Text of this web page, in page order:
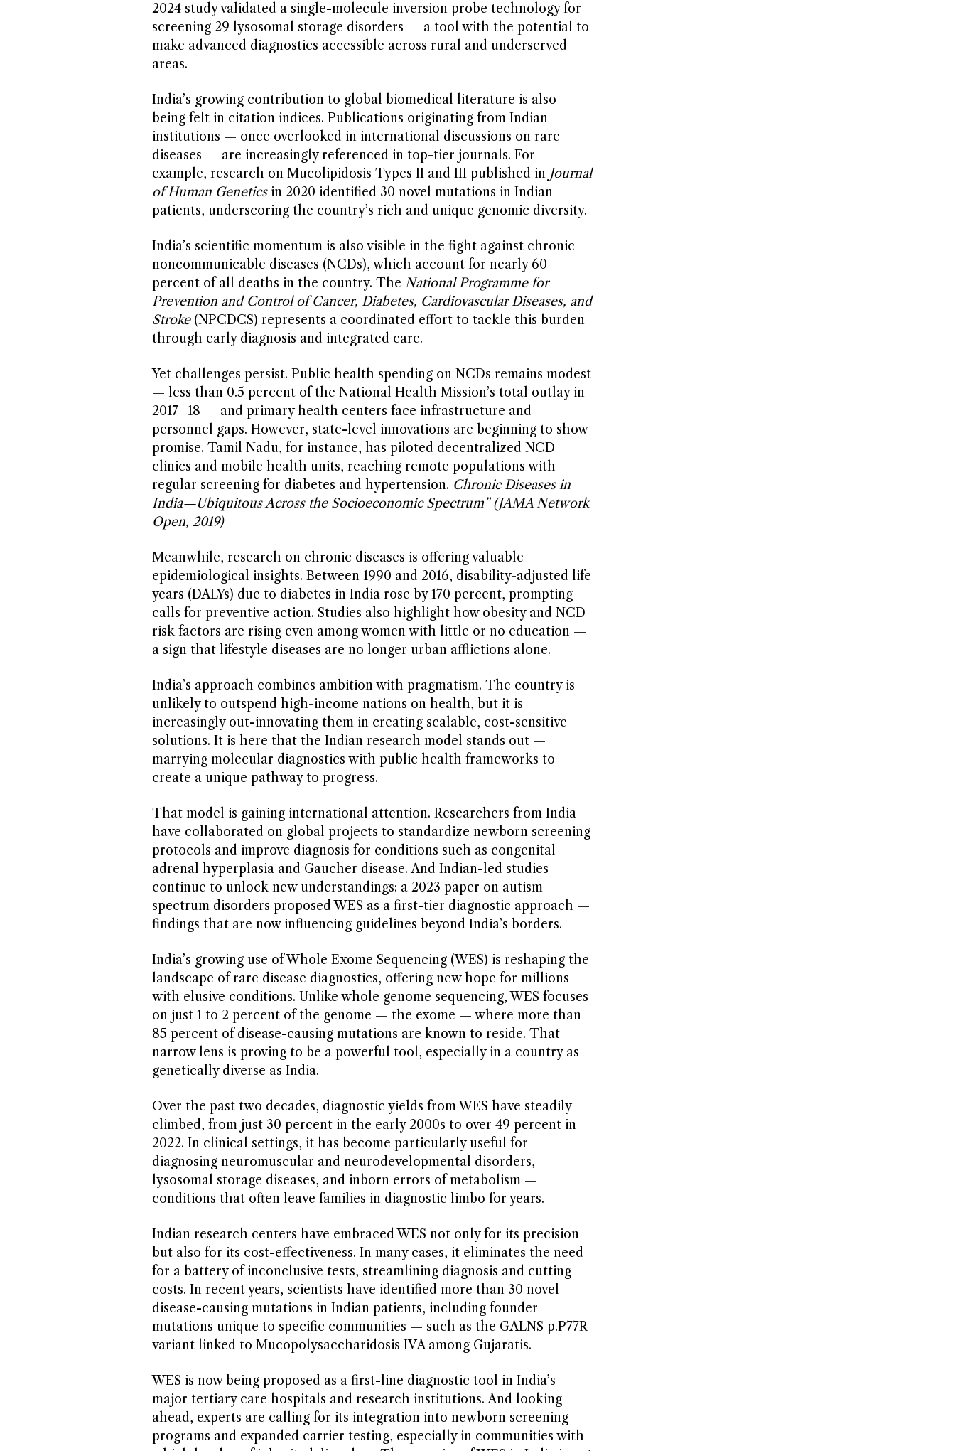
2024 study validated a single-molecule inversion probe technology for
screening 29 lysosomal storage disorders — a tool with the potential to
make advanced diagnostics accessible across rural and underserved
areas.
India’s growing contribution to global biomedical literature is also
being felt in citation indices. Publications originating from Indian
institutions — once overlooked in international discussions on rare
diseases — are increasingly referenced in top-tier journals. For
example, research on Mucolipidosis Types II and III published in Journal
of Human Geneticsin 2020 identified 30 novel mutations in Indian
patients, underscoring the country’s rich and unique genomic diversity.
India’s scientific momentum is also visible in the fight against chronic
noncommunicable diseases (NCDs), which account for nearly 60
percent of all deaths in the country. The National Programme for
Prevention and Control of Cancer, Diabetes, Cardiovascular Diseases, and
Stroke(NPCDCS) represents a coordinated effort to tackle this burden
through early diagnosis and integrated care.
Yet challenges persist. Public health spending on NCDs remains modest
— less than 0.5 percent of the National Health Mission’s total outlay in
2017–18 — and primary health centers face infrastructure and
personnel gaps. However, state-level innovations are beginning to show
promise. Tamil Nadu, for instance, has piloted decentralized NCD
clinics and mobile health units, reaching remote populations with
regular screening for diabetes and hypertension. Chronic Diseases in
India—Ubiquitous Across the Socioeconomic Spectrum” (JAMA Network
Open, 2019)
Meanwhile, research on chronic diseases is offering valuable
epidemiological insights. Between 1990 and 2016, disability-adjusted life
years (DALYs) due to diabetes in India rose by 170 percent, prompting
calls for preventive action. Studies also highlight how obesity and NCD
risk factors are rising even among women with little or no education —
a sign that lifestyle diseases are no longer urban afflictions alone.
India’s approach combines ambition with pragmatism. The country is
unlikely to outspend high-income nations on health, but it is
increasingly out-innovating them in creating scalable, cost-sensitive
solutions. It is here that the Indian research model stands out —
marrying molecular diagnostics with public health frameworks to
create a unique pathway to progress.
That model is gaining international attention. Researchers from India
have collaborated on global projects to standardize newborn screening
protocols and improve diagnosis for conditions such as congenital
adrenal hyperplasia and Gaucher disease. And Indian-led studies
continue to unlock new understandings: a 2023 paper on autism
spectrum disorders proposed WES as a first-tier diagnostic approach —
findings that are now influencing guidelines beyond India’s borders.
India’s growing use of Whole Exome Sequencing (WES) is reshaping the
landscape of rare disease diagnostics, offering new hope for millions
with elusive conditions. Unlike whole genome sequencing, WES focuses
on just 1 to 2 percent of the genome — the exome — where more than
85 percent of disease-causing mutations are known to reside. That
narrow lens is proving to be a powerful tool, especially in a country as
genetically diverse as India.
Over the past two decades, diagnostic yields from WES have steadily
climbed, from just 30 percent in the early 2000s to over 49 percent in
2022. In clinical settings, it has become particularly useful for
diagnosing neuromuscular and neurodevelopmental disorders,
lysosomal storage diseases, and inborn errors of metabolism —
conditions that often leave families in diagnostic limbo for years.
Indian research centers have embraced WES not only for its precision
but also for its cost-effectiveness. In many cases, it eliminates the need
for a battery of inconclusive tests, streamlining diagnosis and cutting
costs. In recent years, scientists have identified more than 30 novel
disease-causing mutations in Indian patients, including founder
mutations unique to specific communities — such as the GALNS p.P77R
variant linked to Mucopolysaccharidosis IVA among Gujaratis.
WES is now being proposed as a first-line diagnostic tool in India’s
major tertiary care hospitals and research institutions. And looking
ahead, experts are calling for its integration into newborn screening
programs and expanded carrier testing, especially in communities with